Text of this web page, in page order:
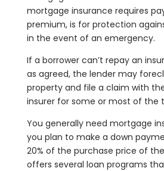
mortgage insurance requires
premium, is for protection
in the event of an emergency.
If a borrower can’t repay an
as agreed, the lender may
property and file a claim with
insurer for some or most of the
You generally need mortgage
you plan to make a down
20% of the purchase price of
offers several loan programs